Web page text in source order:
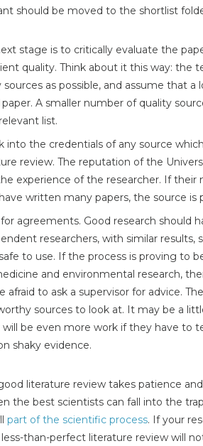
should be moved to the shortlist
stage is to critically evaluate the
quality. Think about it this way: the
sources as possible, and assume that a
A smaller number of quality
list.
into the credentials of any source
review. The reputation of the
experience of the researcher. If their
written many papers, the source is
agreements. Good research should
researchers, with similar
to use. If the process is proving to
and environmental research,
afraid to ask a supervisor for advice.
sources to look at. It may be a
be even more work if they have to
shaky evidence.
literature review takes patience
the best scientists can fall into the
part of the scientific process. If your
than-perfect literature review will